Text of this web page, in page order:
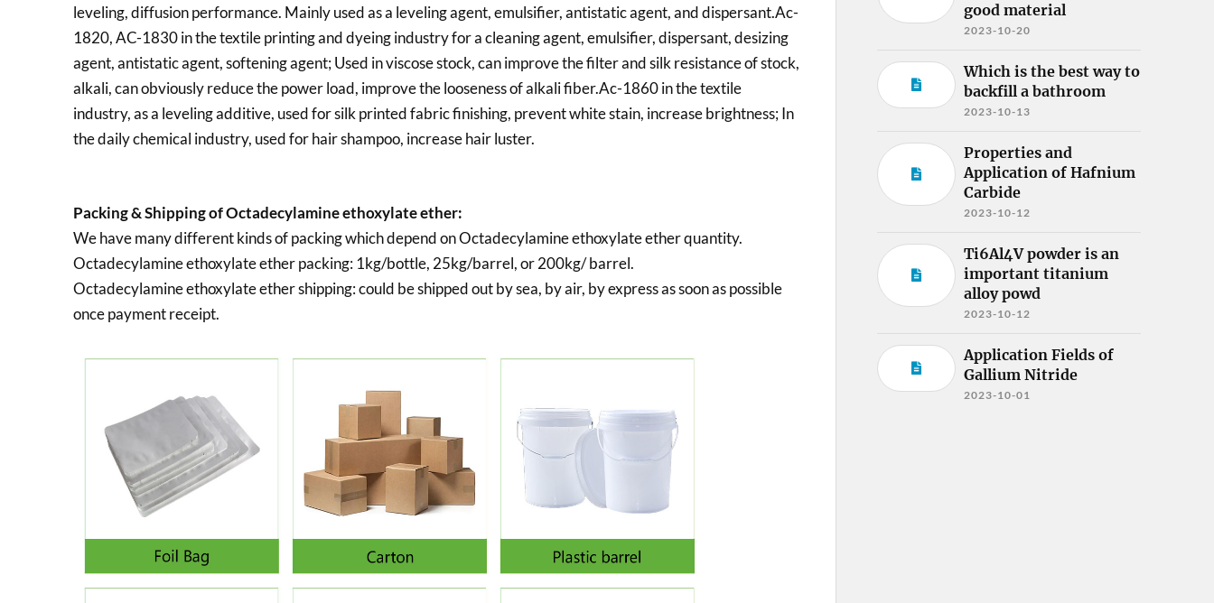
leveling, diffusion performance. Mainly used as a leveling agent, emulsifier, antistatic agent, and dispersant.Ac-
1820, AC-1830 in the textile printing and dyeing industry for a cleaning agent, emulsifier, dispersant, desizing
agent, antistatic agent, softening agent; Used in viscose stock, can improve the filter and silk resistance of stock,
alkali, can obviously reduce the power load, improve the looseness of alkali fiber.Ac-1860 in the textile
industry, as a leveling additive, used for silk printed fabric finishing, prevent white stain, increase brightness; In
the daily chemical industry, used for hair shampoo, increase hair luster.
Packing & Shipping of Octadecylamine ethoxylate ether:
We have many different kinds of packing which depend on Octadecylamine ethoxylate ether quantity.
Octadecylamine ethoxylate ether packing: 1kg/bottle, 25kg/barrel, or 200kg/ barrel.
Octadecylamine ethoxylate ether shipping:could be shipped out by sea, by air, by express as soon as possible
once payment receipt.
good material
2023-10-20
Which is the best way to
backfill a bathroom
2023-10-13
Properties and
Application of Hafnium
Carbide
2023-10-12
Ti6Al4V powder is an
important titanium
alloy powd
2023-10-12
Application Fields of
Gallium Nitride
2023-10-01